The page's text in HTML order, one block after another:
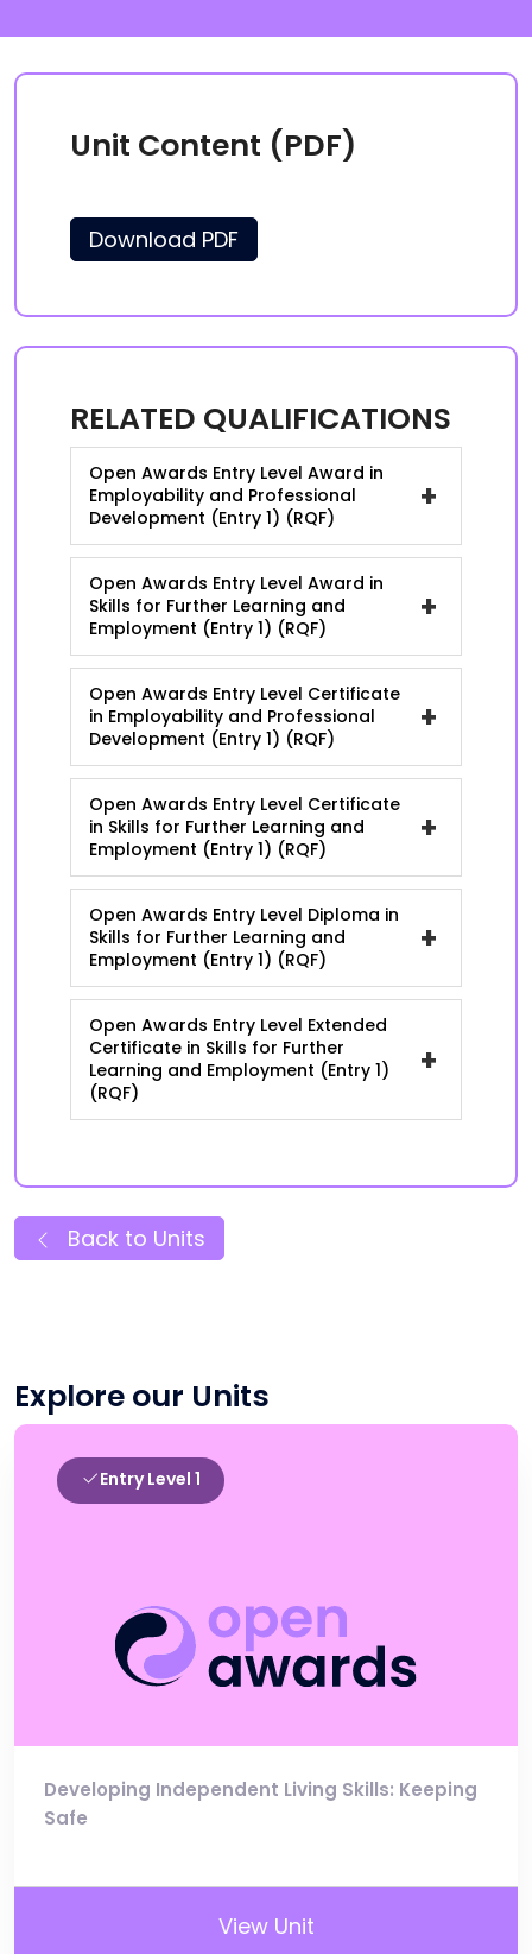
Unit Content (PDF)
Download PDF
RELATED QUALIFICATIONS
Open Awards Entry Level Award in
Employability and Professional
Development (Entry 1) (RQF)
+
Open Awards Entry Level Award in
Skills for Further Learning and
Employment (Entry 1) (RQF)
+
Open Awards Entry Level Certificate
in Employability and Professional
Development (Entry 1) (RQF)
+
Open Awards Entry Level Certificate
in Skills for Further Learning and
Employment (Entry 1) (RQF)
+
Open Awards Entry Level Diploma in
Skills for Further Learning and
Employment (Entry 1) (RQF)
+
Open Awards Entry Level Extended
Certificate in Skills for Further
Learning and Employment (Entry 1)
(RQF)
+
Back to Units
Explore our Units
Entry Level 1
Developing Independent Living Skills: Keeping
Safe
View Unit